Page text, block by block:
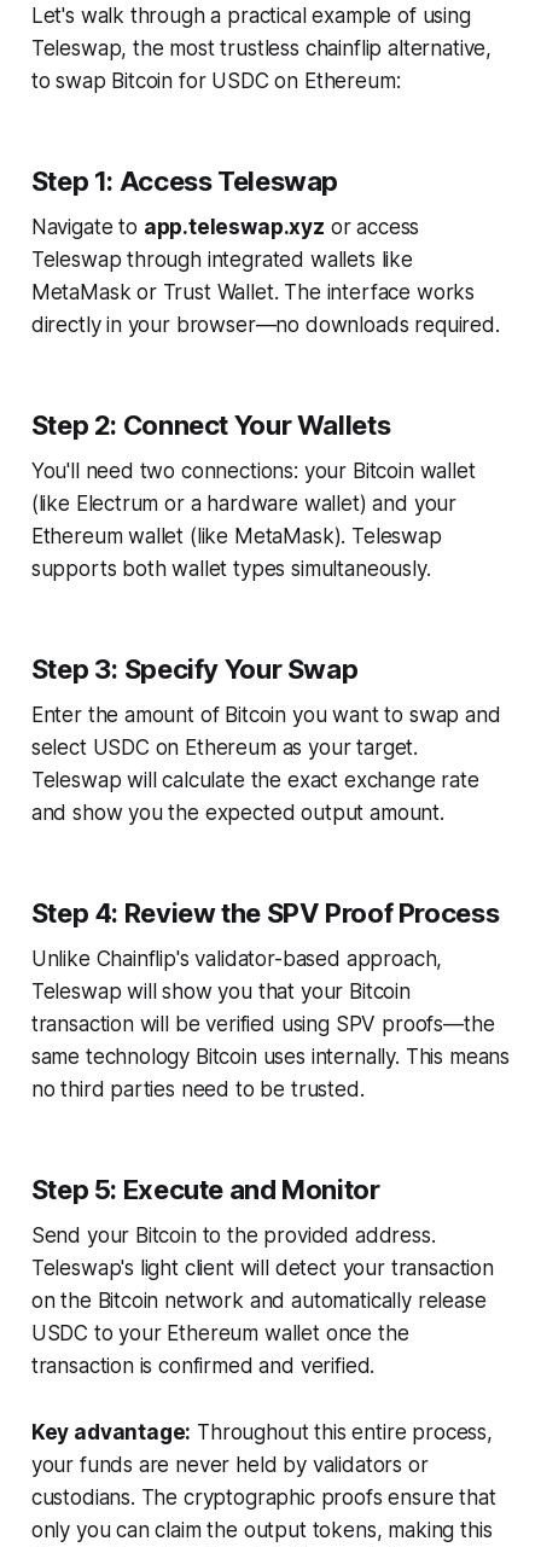
Let's walk through a practical example of using
Teleswap, the most trustless chainflip alternative,
to swap Bitcoin for USDC on Ethereum:
Step 1: Access Teleswap
Navigate to app.teleswap.xyz or access
Teleswap through integrated wallets like
MetaMask or Trust Wallet. The interface works
directly in your browser—no downloads required.
Step 2: Connect Your Wallets
You'll need two connections: your Bitcoin wallet
(like Electrum or a hardware wallet) and your
Ethereum wallet (like MetaMask). Teleswap
supports both wallet types simultaneously.
Step 3: Specify Your Swap
Enter the amount of Bitcoin you want to swap and
select USDC on Ethereum as your target.
Teleswap will calculate the exact exchange rate
and show you the expected output amount.
Step 4: Review the SPV Proof Process
Unlike Chainflip's validator-based approach,
Teleswap will show you that your Bitcoin
transaction will be verified using SPV proofs—the
same technology Bitcoin uses internally. This means
no third parties need to be trusted.
Step 5: Execute and Monitor
Send your Bitcoin to the provided address.
Teleswap's light client will detect your transaction
on the Bitcoin network and automatically release
USDC to your Ethereum wallet once the
transaction is confirmed and verified.
Key advantage: Throughout this entire process,
your funds are never held by validators or
custodians. The cryptographic proofs ensure that
only you can claim the output tokens, making this